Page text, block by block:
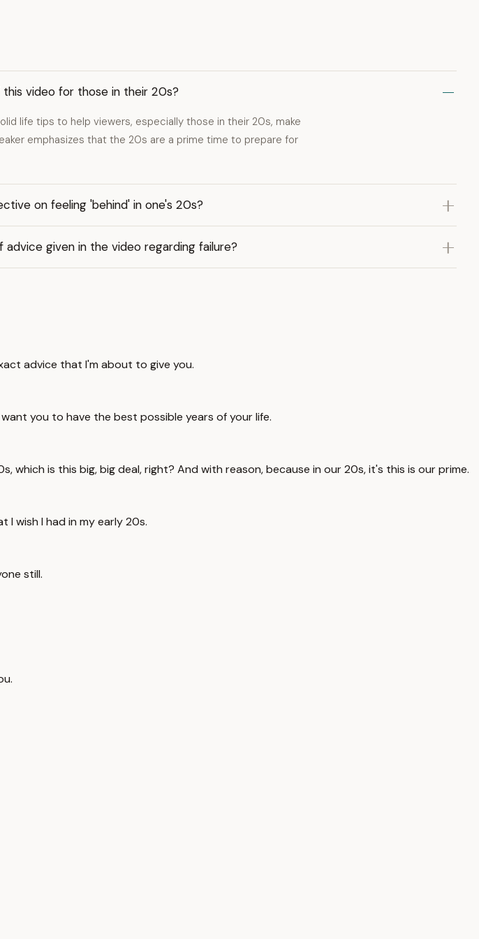
video for those in their 20s?
life tips to help viewers, especially those in their 20s, make
emphasizes that the 20s are a prime time to prepare for
on feeling 'behind' in one's 20s?
given in the video regarding failure?
advice that I'm about to give you.
you to have the best possible years of your life.
which is this big, big deal, right? And with reason, because in our 20s, it's this is our prime.
I wish I had in my early 20s.
still.